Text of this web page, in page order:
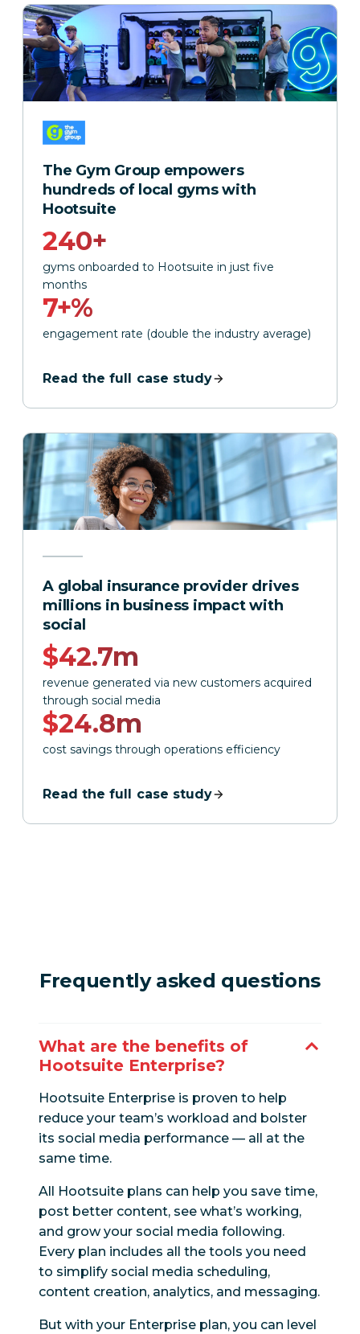
The Gym Group empowers
hundreds of local gyms with
Hootsuite
240+
gyms onboarded to Hootsuite in just five
months
7+%
engagement rate (double the industry average)
Read the full case study
A global insurance provider drives
millions in business impact with
social
$42.7m
revenue generated via new customers acquired
through social media
$24.8m
cost savings through operations efficiency
Read the full case study
Frequently asked questions
What are the benefits of
Hootsuite Enterprise?
Hootsuite Enterprise is proven to help
reduce your team’s workload and bolster
its social media performance — all at the
same time.
All Hootsuite plans can help you save time,
post better content, see what’s working,
and grow your social media following.
Every plan includes all the tools you need
to simplify social media scheduling,
content creation, analytics, and messaging.
But with your Enterprise plan, you can level